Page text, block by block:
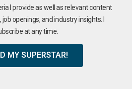
I provide as well as relevant content
openings, and industry insights. I
at any time.
MY SUPERSTAR!